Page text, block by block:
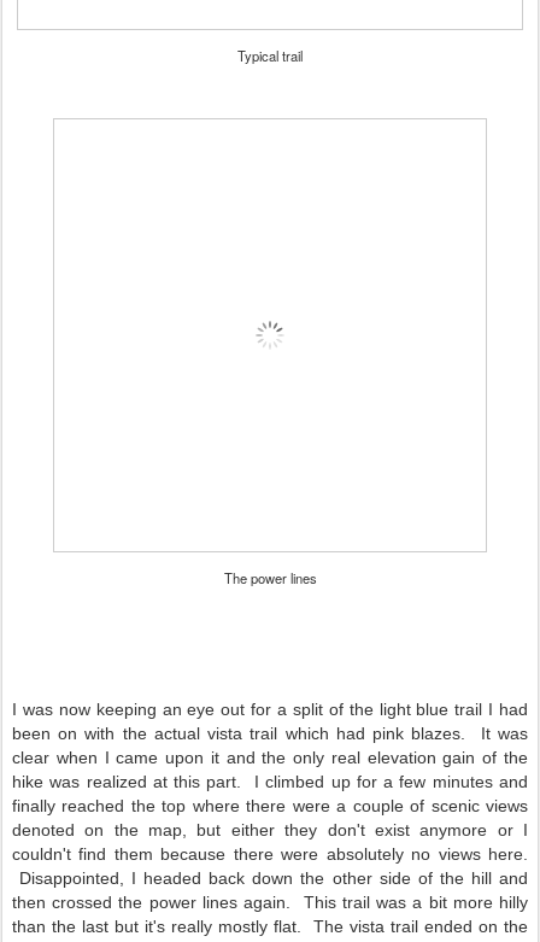
Typical trail
The power lines
I was now keeping an eye out for a split of the light blue trail I had
been on with the actual vista trail which had pink blazes. It was
clear when I came upon it and the only real elevation gain of the
hike was realized at this part. I climbed up for a few minutes and
finally reached the top where there were a couple of scenic views
denoted on the map, but either they don't exist anymore or I
couldn't find them because there were absolutely no views here.
Disappointed, I headed back down the other side of the hill and
then crossed the power lines again. This trail was a bit more hilly
than the last but it's really mostly flat. The vista trail ended on the